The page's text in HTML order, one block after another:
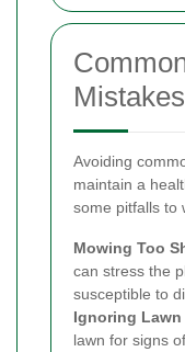
Avoiding
maintain a
some pitfalls to
Mowing Too
can stress the
susceptible to
Ignoring Lawn
lawn for signs